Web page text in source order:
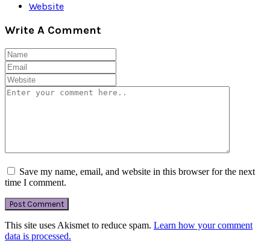
Website
Write A Comment
Save my name, email, and website in this browser for the next
time I comment.
This site uses Akismet to reduce spam. Learn how your comment
data is processed.